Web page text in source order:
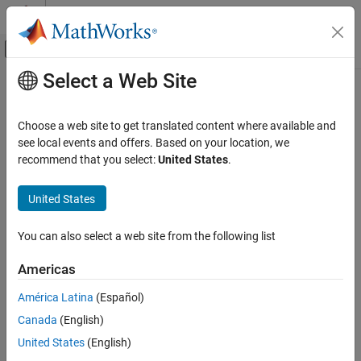
Skip to content
Off-Canvas Navigation Menu Toggle
Documentation Home
Classes
Create System Objects
Syntax
Description
Version History
Main Content
updateImpl
Class:matlab.System
expand all in page
Syntax
Description
updateImpl(obj
update the System object™ states. You implement this method
Select a Web Site
Choose a web site to get translated content where available and
see local events and offers. Based on your location, we
recommend that you select:United States.
United States
You can also select a web site from the following list
Americas
América Latina (Español)
Canada (English)
United States (English)